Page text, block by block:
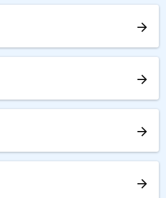
arrow_forward
arrow_forward
arrow_forward
arrow_forward